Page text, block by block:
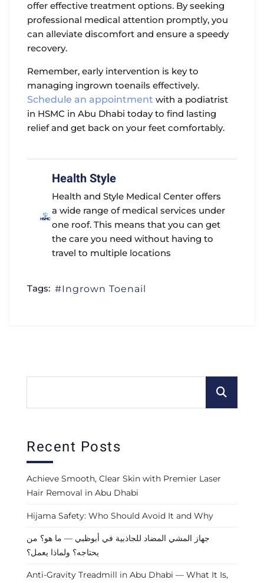
offer effective treatment options. By seeking
professional medical attention promptly, you
can alleviate discomfort and ensure a speedy
recovery.
Remember, early intervention is key to
managing ingrown toenails effectively.
Schedule an appointment with a podiatrist
in HSMC in Abu Dhabi today to find lasting
relief and get back on your feet comfortably.
Health Style
Health and Style Medical Center offers
a wide range of medical services under
one roof. This means that you can get
the care you need without having to
travel to multiple locations
Tags: Ingrown Toenail
Recent Posts
Achieve Smooth, Clear Skin with Premier Laser
Hair Removal in Abu Dhabi
Hijama Safety: Who Should Avoid It and Why
جهاز المشي المضاد للجاذبية في أبوظبي — ما هو؟ من
يحتاجه؟ ولماذا يعمل؟
Anti-Gravity Treadmill in Abu Dhabi — What It Is,